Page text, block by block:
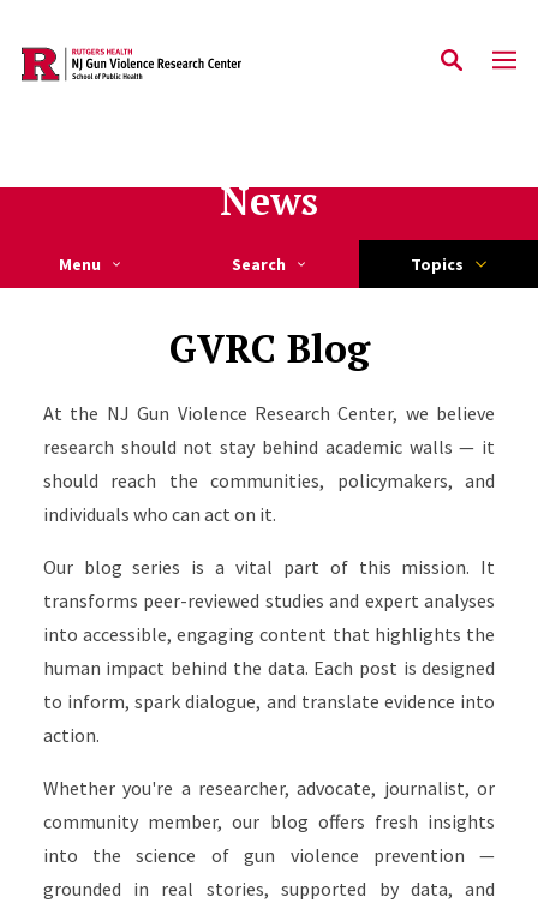
Skip to main content
News
Menu Search Topics
GVRC Blog
At the NJ Gun Violence Research Center, we believe
research should not stay behind academic walls — it
should reach the communities, policymakers, and
individuals who can act on it.
Our blog series is a vital part of this mission. It
transforms peer-reviewed studies and expert analyses
into accessible, engaging content that highlights the
human impact behind the data. Each post is designed
to inform, spark dialogue, and translate evidence into
action.
Whether you're a researcher, advocate, journalist, or
community member, our blog offers fresh insights
into the science of gun violence prevention —
grounded in real stories, supported by data, and